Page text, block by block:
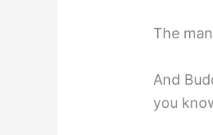
The
And
you